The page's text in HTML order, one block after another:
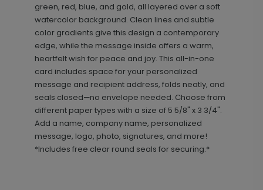
green, red, blue, and gold, all layered over a soft
watercolor background. Clean lines and subtle
color gradients give this design a contemporary
edge, while the message inside offers a warm,
heartfelt wish for peace and joy. This all-in-one
card includes space for your personalized
message and recipient address, folds neatly, and
seals closed—no envelope needed. Choose from
different paper types with a size of 5 5/8" x 3 3/4".
Add a name, company name, personalized
message, logo, photo, signatures, and more!
*Includes free clear round seals for securing.*